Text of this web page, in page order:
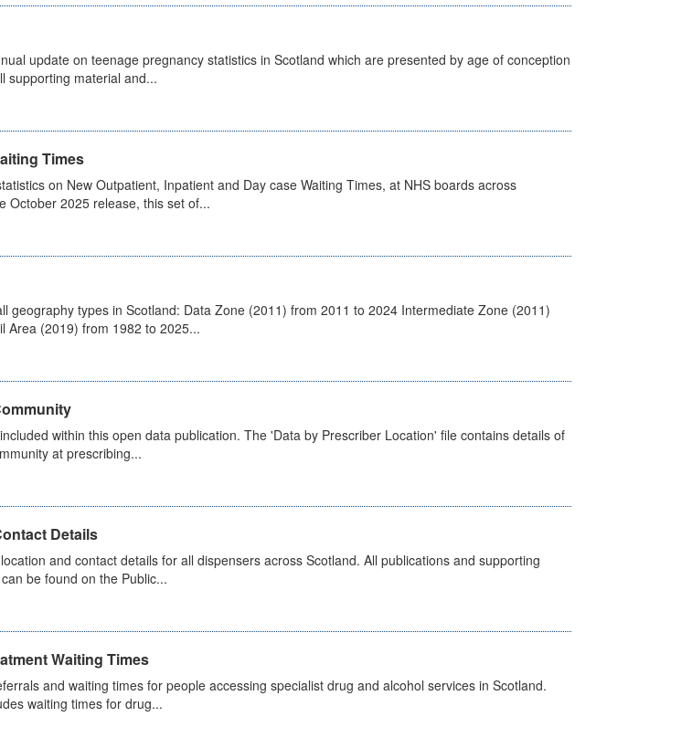
update on teenage pregnancy statistics in Scotland which are presented by age of conception
supporting material and...
Times
on New Outpatient, Inpatient and Day case Waiting Times, at NHS boards across
October 2025 release, this set of...
geography types in Scotland: Data Zone (2011) from 2011 to 2024 Intermediate Zone (2011)
Area (2019) from 1982 to 2025...
within this open data publication. The 'Data by Prescriber Location' file contains details of
at prescribing...
Details
and contact details for all dispensers across Scotland. All publications and supporting
be found on the Public...
Waiting Times
and waiting times for people accessing specialist drug and alcohol services in Scotland.
waiting times for drug...